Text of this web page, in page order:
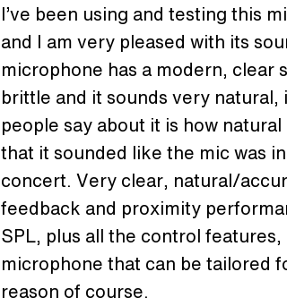
I’ve been using and testing this
and I am very pleased with its
microphone has a modern, clear
brittle and it sounds very
people say about it is how
that it sounded like the mic was
concert. Very clear, natural/
feedback and proximity
SPL, plus all the control
microphone that can be tailored
reason of course.